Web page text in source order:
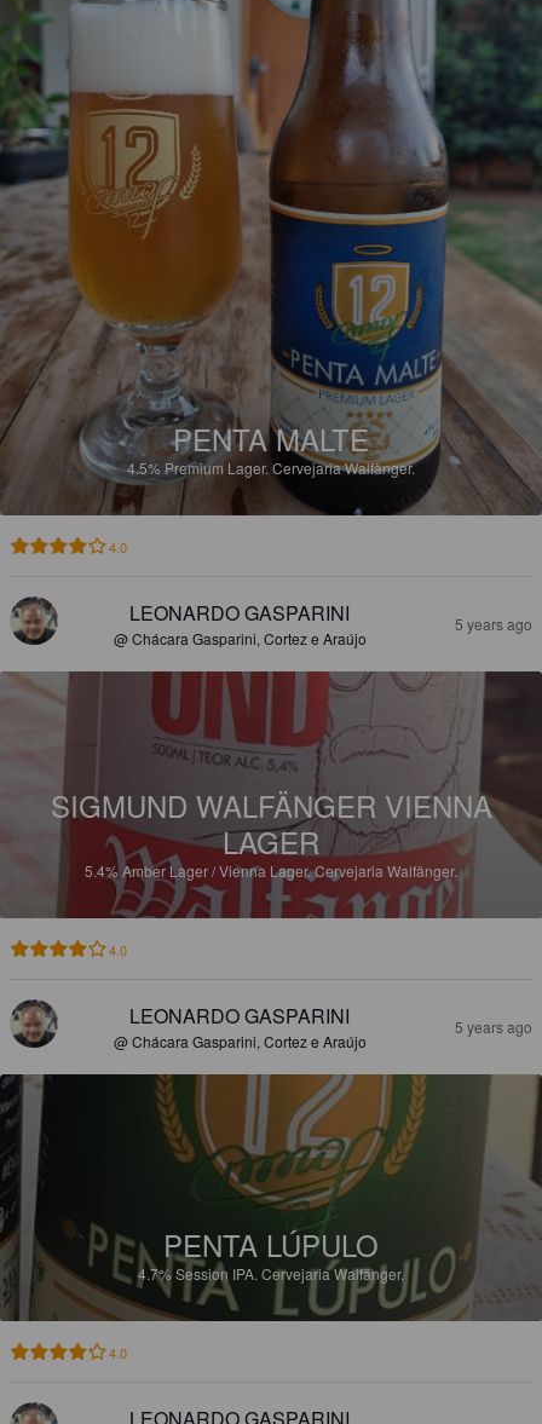
PENTA MALTE
4.5%Premium Lager. Cervejaria Walfänger.
4.0
LEONARDO GASPARINI
@ Chácara Gasparini, Cortez e Araújo
5 years ago
SIGMUND WALFÄNGER VIENNA
LAGER
5.4%Amber Lager / Vienna Lager.Cervejaria Walfänger.
4.0
LEONARDO GASPARINI
@ Chácara Gasparini, Cortez e Araújo
5 years ago
PENTA LÚPULO
4.7% Session IPA. Cervejaria Walfänger.
4.0